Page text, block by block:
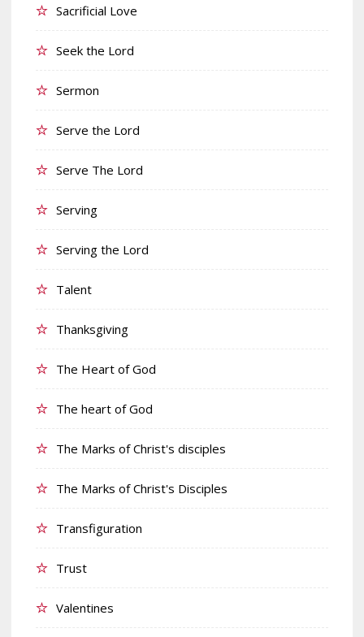
Sacrificial Love
Seek the Lord
Sermon
Serve the Lord
Serve The Lord
Serving
Serving the Lord
Talent
Thanksgiving
The Heart of God
The heart of God
The Marks of Christ's disciples
The Marks of Christ's Disciples
Transfiguration
Trust
Valentines